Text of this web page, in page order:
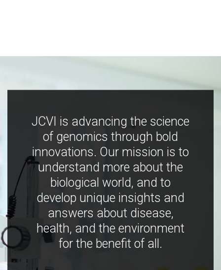
JCVI is advancing the science
of genomics through bold
innovations. Our mission is to
understand more about the
biological world, and to
develop unique insights and
answers about disease,
health, and the environment
for the benefit of all.